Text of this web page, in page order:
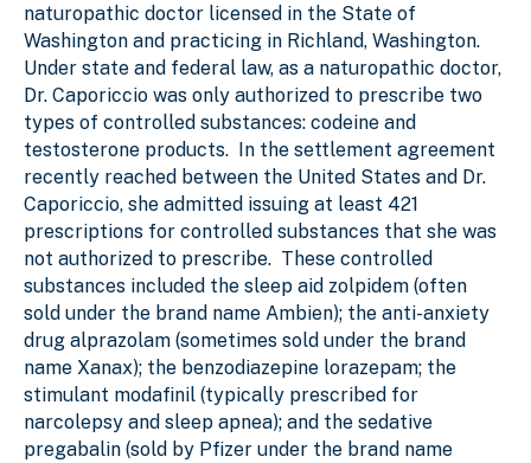
naturopathic doctor licensed in the State of
Washington and practicing in Richland, Washington.
Under state and federal law, as a naturopathic doctor,
Dr. Caporiccio was only authorized to prescribe two
types of controlled substances: codeine and
testosterone products. In the settlement agreement
recently reached between the United States and Dr.
Caporiccio, she admitted issuing at least 421
prescriptions for controlled substances that she was
not authorized to prescribe. These controlled
substances included the sleep aid zolpidem (often
sold under the brand name Ambien); the anti-anxiety
drug alprazolam (sometimes sold under the brand
name Xanax); the benzodiazepine lorazepam; the
stimulant modafinil (typically prescribed for
narcolepsy and sleep apnea); and the sedative
pregabalin (sold by Pfizer under the brand name